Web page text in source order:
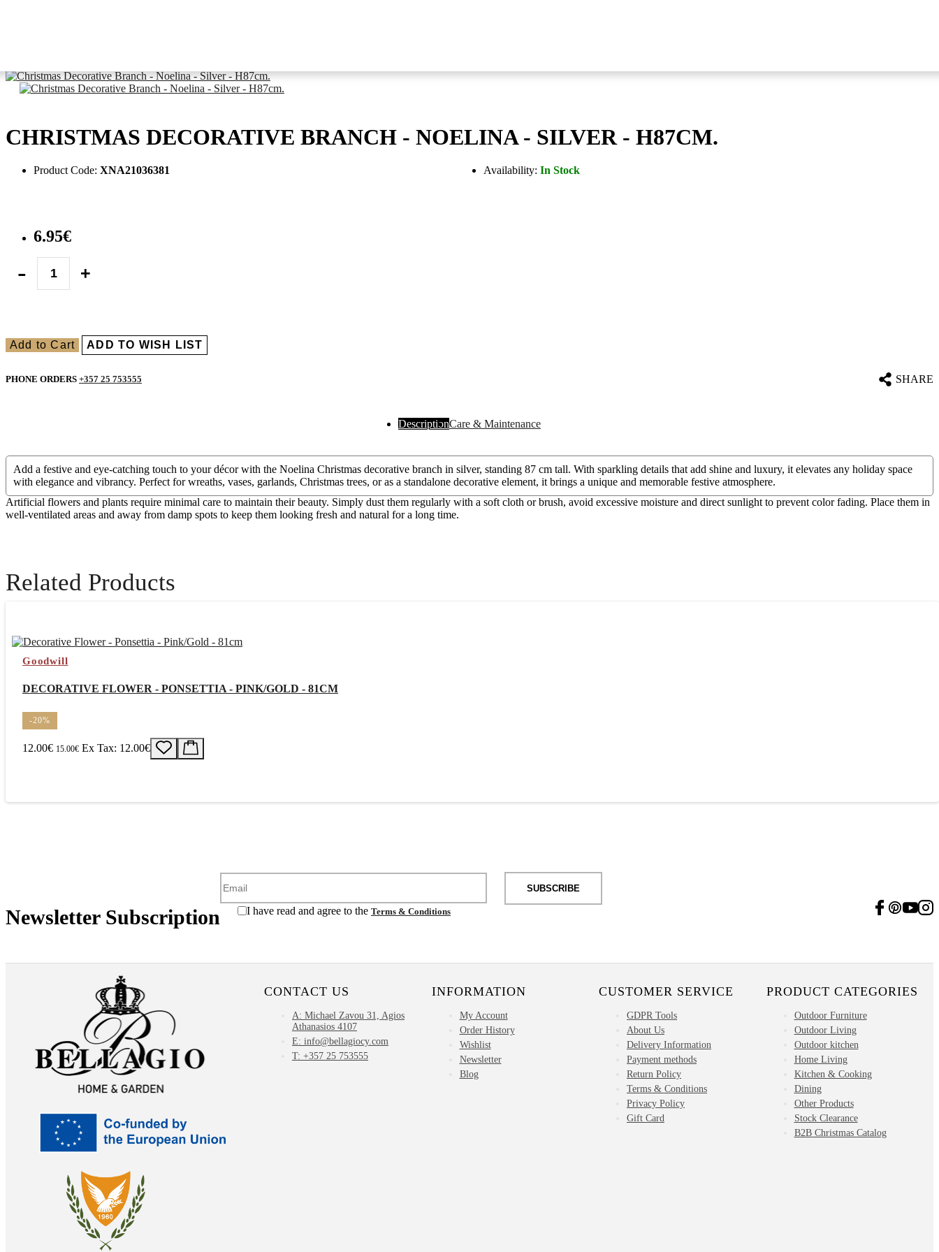
CHRISTMAS DECORATIVE BRANCH - NOELINA - SILVER - H87CM.
Product Code: XNA21036381 Availability: In Stock
6.95€
Add to Cart ADD TO WISH LIST
PHONE ORDERS +357 25 753555 SHARE
DescriptionCare & Maintenance
Add a festive and eye-catching touch to your décor with the Noelina Christmas decorative branch in silver, standing 87 cm tall. With sparkling details that add shine and luxury, it elevates any holiday space
with elegance and vibrancy. Perfect for wreaths, vases, garlands, Christmas trees, or as a standalone decorative element, it brings a unique and memorable festive atmosphere.
Artificial flowers and plants require minimal care to maintain their beauty. Simply dust them regularly with a soft cloth or brush, avoid excessive moisture and direct sunlight to prevent color fading. Place them in
well-ventilated areas and away from damp spots to keep them looking fresh and natural for a long time.
Related Products
Goodwill
DECORATIVE FLOWER - PONSETTIA - PINK/GOLD - 81CM
-20%
12.00€ 15.00€ Ex Tax: 12.00€
Newsletter Subscription
SUBSCRIBE
I have read and agree to the Terms & Conditions
CONTACT US
Α: Michael Zavou 31, Agios
Athanasios 4107
E: info@bellagiocy.com
T: +357 25 753555
INFORMATION
My Account
Order History
Wishlist
Newsletter
Blog
CUSTOMER SERVICE
GDPR Tools
About Us
Delivery Information
Payment methods
Return Policy
Terms & Conditions
Privacy Policy
Gift Card
PRODUCT CATEGORIES
Outdoor Furniture
Outdoor Living
Outdoor kitchen
Home Living
Kitchen & Cooking
Dining
Other Products
Stock Clearance
B2B Christmas Catalog